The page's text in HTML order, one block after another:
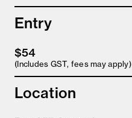
Entry
$54
(Includes GST, fees may apply)
Location